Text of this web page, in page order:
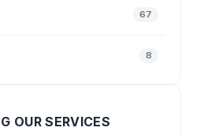
67
8
OUR SERVICES